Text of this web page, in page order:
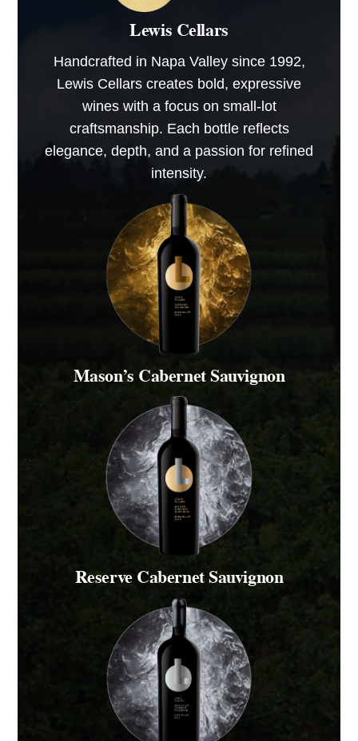
Lewis Cellars
Handcrafted in Napa Valley since 1992,
Lewis Cellars creates bold, expressive
wines with a focus on small-lot
craftsmanship. Each bottle reflects
elegance, depth, and a passion for refined
intensity.
Mason’s Cabernet Sauvignon
Reserve Cabernet Sauvignon